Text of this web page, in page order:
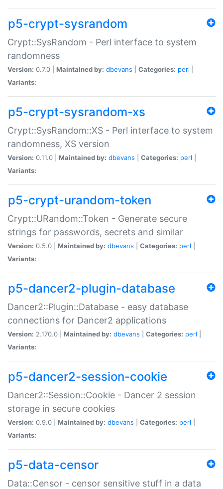
p5-crypt-sysrandom
Crypt::SysRandom - Perl interface to system
randomness
Version: 0.7.0 | Maintained by: dbevans Categories: perl
Variants:
p5-crypt-sysrandom-xs
Crypt::SysRandom::XS - Perl interface to system
randomness, XS version
Version: 0.11.0 | Maintained by: dbevans Categories: perl
Variants:
p5-crypt-urandom-token
Crypt::URandom::Token - Generate secure
strings for passwords, secrets and similar
Version: 0.5.0 | Maintained by: dbevans Categories: perl
Variants:
p5-dancer2-plugin-database
Dancer2::Plugin::Database - easy database
connections for Dancer2 applications
Version: 2.170.0 | Maintained by: dbevans Categories: perl
Variants:
p5-dancer2-session-cookie
Dancer2::Session::Cookie - Dancer 2 session
storage in secure cookies
Version: 0.9.0 | Maintained by: dbevans Categories: perl
Variants:
p5-data-censor
Data::Censor - censor sensitive stuff in a data